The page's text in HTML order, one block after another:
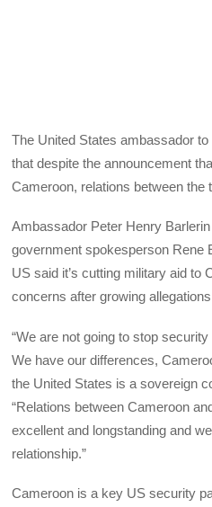
The United States ambassador
that despite the announcement
Cameroon, relations between
Ambassador Peter Henry
government spokesperson Rene
US said it’s cutting military aid to
concerns after growing
“We are not going to stop
We have our differences,
the United States is a sovereign
“Relations between Cameroon
excellent and longstanding and
relationship.”
Cameroon is a key US security